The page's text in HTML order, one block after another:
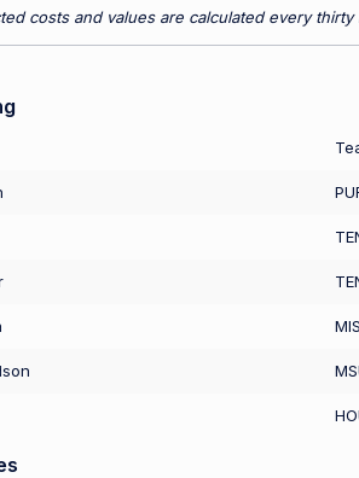
costs and values are calculated every